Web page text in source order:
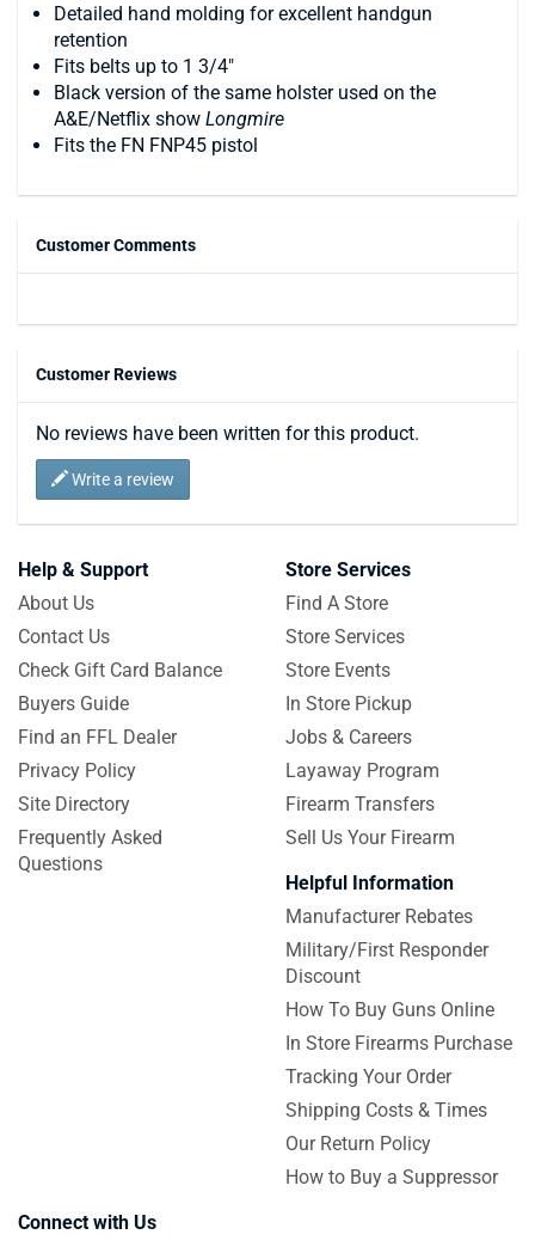
Detailed hand molding for excellent handgun
retention
Fits belts up to 1 3/4"
Black version of the same holster used on the
A&E/Netflix show Longmire
Fits the FN FNP45 pistol
Customer Comments
Customer Reviews
No reviews have been written for this product.
Write a review
Help & Support
About Us
Contact Us
Check Gift Card Balance
Buyers Guide
Find an FFL Dealer
Privacy Policy
Site Directory
Frequently Asked
Questions
Store Services
Find A Store
Store Services
Store Events
In Store Pickup
Jobs & Careers
Layaway Program
Firearm Transfers
Sell Us Your Firearm
Helpful Information
Manufacturer Rebates
Military/First Responder
Discount
How To Buy Guns Online
In Store Firearms Purchase
Tracking Your Order
Shipping Costs & Times
Our Return Policy
How to Buy a Suppressor
Connect with Us